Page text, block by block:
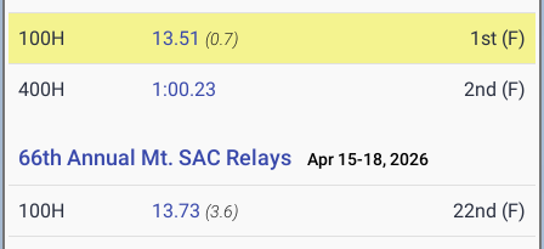
100H 13.51 (0.7) 1st (F)
400H 1:00.23 2nd (F)
66th Annual Mt. SAC Relays Apr 15-18, 2026
100H 13.73 (3.6) 22nd (F)